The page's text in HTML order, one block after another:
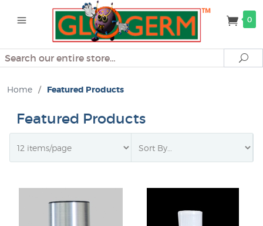
0
Search
Home / Featured Products
Featured Products